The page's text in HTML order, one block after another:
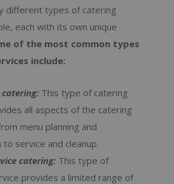
different types of catering
each with its own unique
of the most common types
include:
catering: This type of catering
all aspects of the catering
menu planning and
service and cleanup.
catering: This type of
provides a limited range of